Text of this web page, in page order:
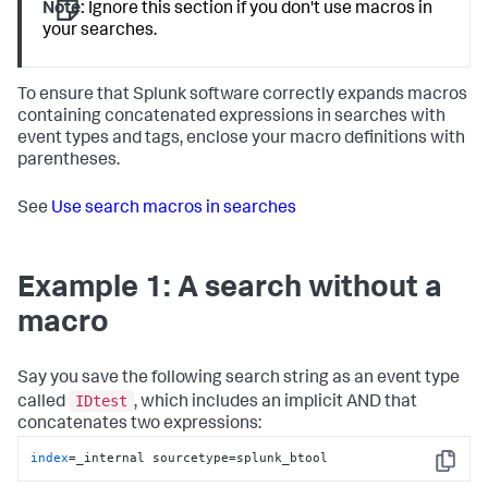
Note: Ignore this section if you don't use macros in
your searches.
To ensure that Splunk software correctly expands macros
containing concatenated expressions in searches with
event types and tags, enclose your macro definitions with
parentheses.
See Use search macros in searches
Example 1: A search without a
macro
Say you save the following search string as an event type
called
IDtest , which includes an implicit AND that
concatenates two expressions:
Copy
index=_internal sourcetype=splunk_btool